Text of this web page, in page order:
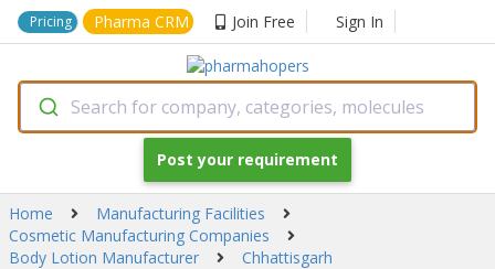
Pricing Pharma CRM Join Free Sign In
Search for company, categories, molecules
Post your requirement
Home
Manufacturing Facilities
Cosmetic Manufacturing Companies
Body Lotion Manufacturer
Chhattisgarh